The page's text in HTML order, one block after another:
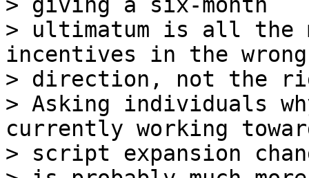
> ultimatum is all the
incentives in the
> direction, not the
> Asking individuals
currently working
> script expansion